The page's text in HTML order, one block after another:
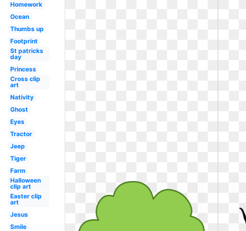
Homework
Ocean
Thumbs up
Footprint
St patricks
day
Princess
Cross clip
art
Nativity
Ghost
Eyes
Tractor
Jeep
Tiger
Farm
Halloween
clip art
Easter clip
art
Jesus
Smile